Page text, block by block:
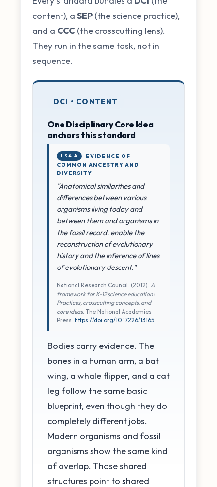
content), a SEP (the science practice),
and a CCC (the crosscutting lens).
They run in the same task, not in
sequence.
DCI • CONTENT
One Disciplinary Core Idea
anchors this standard
LS4.A
EVIDENCE OF
COMMON ANCESTRY AND
DIVERSITY
"Anatomical similarities and
differences between various
organisms living today and
between them and organisms in
the fossil record, enable the
reconstruction of evolutionary
history and the inference of lines
of evolutionary descent."
National Research Council. (2012). A
framework for K-12 science education:
Practices, crosscutting concepts, and
core ideas. The National Academies
Press. https://doi.org/10.17226/13165
Bodies carry evidence. The
bones in a human arm, a bat
wing, a whale flipper, and a cat
leg follow the same basic
blueprint, even though they do
completely different jobs.
Modern organisms and fossil
organisms show the same kind
of overlap. Those shared
structures point to shared